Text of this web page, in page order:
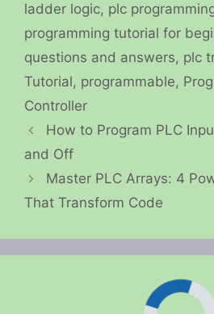
ladder logic, plc
programming tutorial for
questions and answers, plc
Tutorial, programmable,
Controller
How to Program PLC
and Off
Master PLC Arrays: 4
That Transform Code